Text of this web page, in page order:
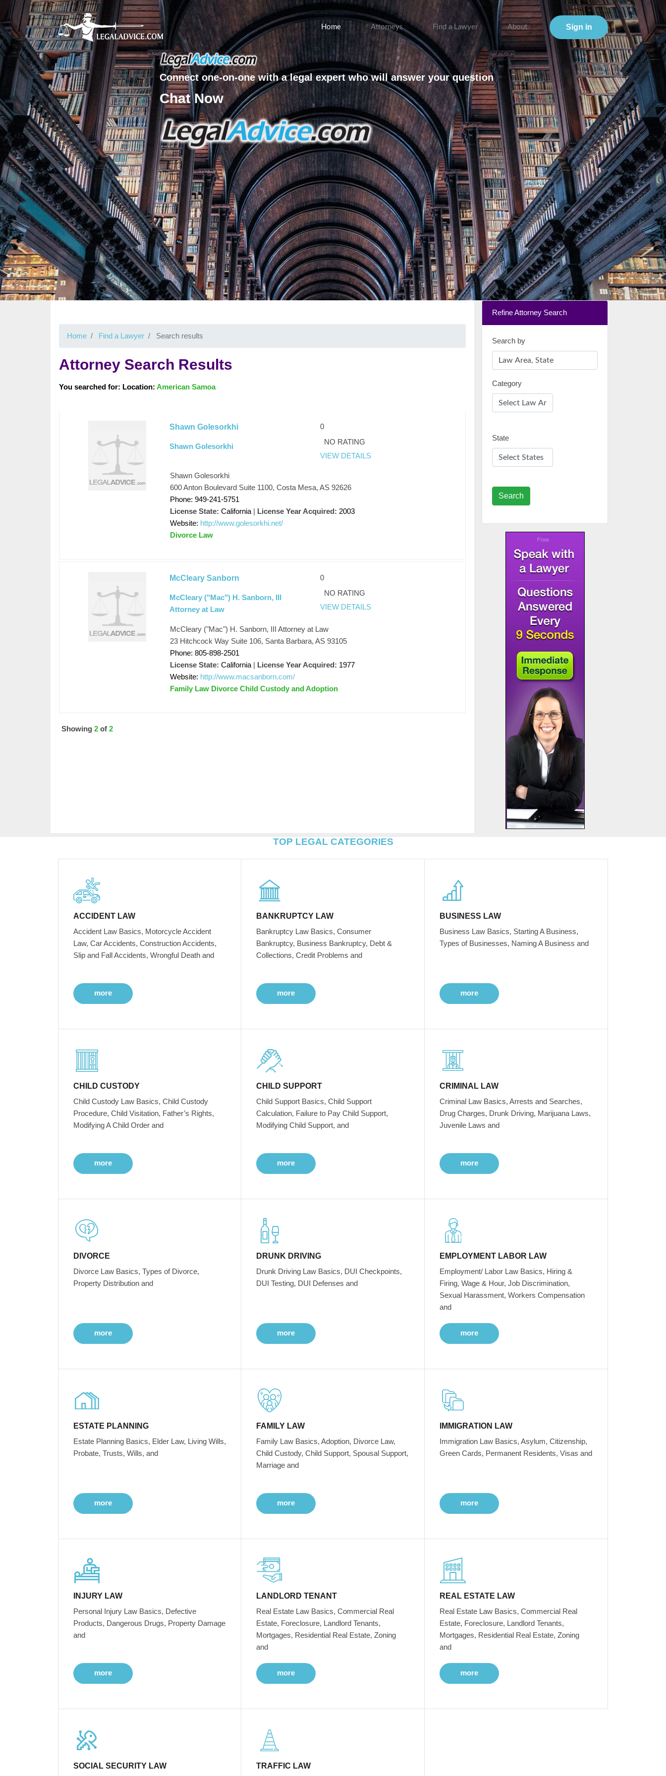
Home Attorneys Find a Lawyer About Sign in
Connect one-on-one with a legal expert who will answer your question
Chat Now
Home Find a Lawyer Search results
Attorney Search Results
You searched for: Location: American Samoa
Shawn Golesorkhi
Shawn Golesorkhi
0
NO RATING
VIEW DETAILS
Shawn Golesorkhi
600 Anton Boulevard Suite 1100, Costa Mesa, AS 92626
Phone: 949-241-5751
License State: California | License Year Acquired: 2003
Website: http://www.golesorkhi.net/
Divorce Law
McCleary Sanborn
McCleary ("Mac") H. Sanborn, III
Attorney at Law
0
NO RATING
VIEW DETAILS
McCleary ("Mac") H. Sanborn, III Attorney at Law
23 Hitchcock Way Suite 106, Santa Barbara, AS 93105
Phone: 805-898-2501
License State: California | License Year Acquired: 1977
Website: http://www.macsanborn.com/
Family Law Divorce Child Custody and Adoption
Showing 2 of 2
Refine Attorney Search
Search by
Category
State
Search
TOP LEGAL CATEGORIES
ACCIDENT LAW
Accident Law Basics, Motorcycle Accident
Law, Car Accidents, Construction Accidents,
Slip and Fall Accidents, Wrongful Death and
more
BANKRUPTCY LAW
Bankruptcy Law Basics, Consumer
Bankruptcy, Business Bankruptcy, Debt &
Collections, Credit Problems and
more
BUSINESS LAW
Business Law Basics, Starting A Business,
Types of Businesses, Naming A Business and
more
CHILD CUSTODY
Child Custody Law Basics, Child Custody
Procedure, Child Visitation, Father’s Rights,
Modifying A Child Order and
more
CHILD SUPPORT
Child Support Basics, Child Support
Calculation, Failure to Pay Child Support,
Modifying Child Support, and
more
CRIMINAL LAW
Criminal Law Basics, Arrests and Searches,
Drug Charges, Drunk Driving, Marijuana Laws,
Juvenile Laws and
more
DIVORCE
Divorce Law Basics, Types of Divorce,
Property Distribution and
more
DRUNK DRIVING
Drunk Driving Law Basics, DUI Checkpoints,
DUI Testing, DUI Defenses and
more
EMPLOYMENT LABOR LAW
Employment/ Labor Law Basics, Hiring &
Firing, Wage & Hour, Job Discrimination,
Sexual Harassment, Workers Compensation
and
more
ESTATE PLANNING
Estate Planning Basics, Elder Law, Living Wills,
Probate, Trusts, Wills, and
more
FAMILY LAW
Family Law Basics, Adoption, Divorce Law,
Child Custody, Child Support, Spousal Support,
Marriage and
more
IMMIGRATION LAW
Immigration Law Basics, Asylum, Citizenship,
Green Cards, Permanent Residents, Visas and
more
INJURY LAW
Personal Injury Law Basics, Defective
Products, Dangerous Drugs, Property Damage
and
more
LANDLORD TENANT
Real Estate Law Basics, Commercial Real
Estate, Foreclosure, Landlord Tenants,
Mortgages, Residential Real Estate, Zoning
and
more
REAL ESTATE LAW
Real Estate Law Basics, Commercial Real
Estate, Foreclosure, Landlord Tenants,
Mortgages, Residential Real Estate, Zoning
and
more
SOCIAL SECURITY LAW TRAFFIC LAW